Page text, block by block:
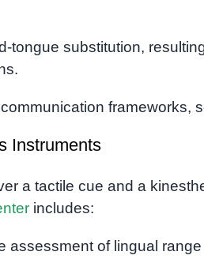
tongue substitution,
frameworks,
Instruments
a tactile cue and a
includes:
assessment of lingual